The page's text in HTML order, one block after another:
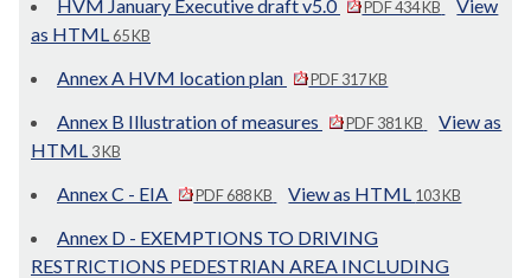
HVM January Executive draft v5.0
PDF 434 KB
View
as HTML 65 KB
Annex A HVM location plan PDF 317 KB
Annex B Illustration of measures PDF 381 KB
View as
HTML 3 KB
Annex C - EIA PDF 688 KB View as HTML 103 KB
Annex D - EXEMPTIONS TO DRIVING
RESTRICTIONS PEDESTRIAN AREA INCLUDING